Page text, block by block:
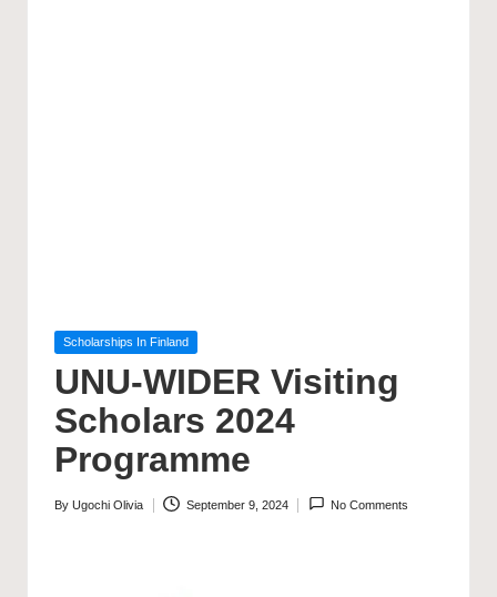
Posted
Scholarships In Finland
UNU-WIDER Visiting
Scholars 2024
Programme
Posted
By Ugochi Olivia September 9, 2024 No Comments